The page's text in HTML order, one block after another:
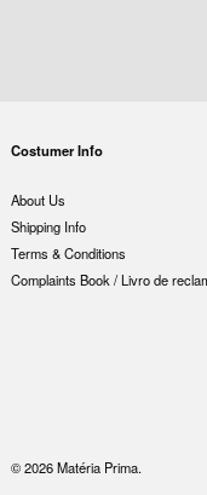
Costumer Info
About Us
Shipping Info
Terms & Conditions
Complaints Book / Livro de
© 2026 Matéria Prima.